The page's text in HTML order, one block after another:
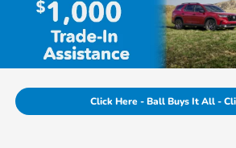
Click Here - Ball Buys It All -